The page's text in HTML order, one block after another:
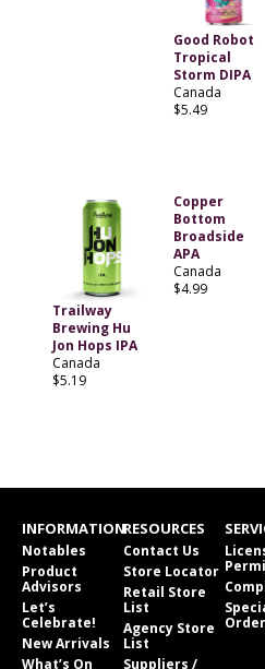
Good Robot
Tropical
Storm DIPA
Canada
$5.49
Trailway
Brewing Hu
Jon Hops IPA
Canada
$5.19
Copper
Bottom
Broadside
APA
Canada
$4.99
INFORMATION
Notables
Product
Advisors
Let’s
Celebrate!
New Arrivals
What’s On
RESOURCES
Contact Us
Store Locator
Retail Store
List
Agency Store
List
Suppliers /